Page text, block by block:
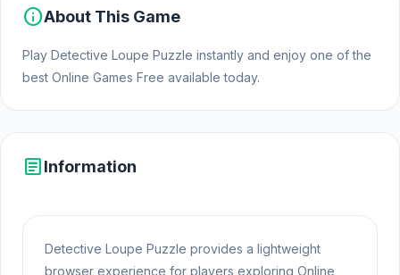
infoAbout This Game
Play Detective Loupe Puzzle instantly and enjoy one of the
best Online Games Free available today.
articleInformation
Detective Loupe Puzzle provides a lightweight
browser experience for players exploring Online